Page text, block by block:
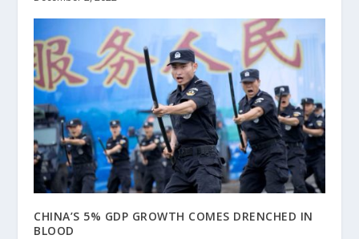
CHINA’S 5% GDP GROWTH COMES DRENCHED IN
BLOOD